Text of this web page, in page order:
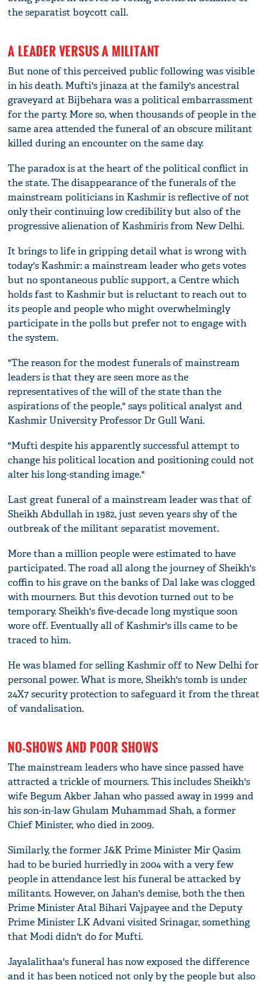
the separatist boycott call.
A LEADER VERSUS A MILITANT
But none of this perceived public following was visible
in his death. Mufti's jinaza at the family's ancestral
graveyard at Bijbehara was a political embarrassment
for the party. More so, when thousands of people in the
same area attended the funeral of an obscure militant
killed during an encounter on the same day.
The paradox is at the heart of the political conflict in
the state. The disappearance of the funerals of the
mainstream politicians in Kashmir is reflective of not
only their continuing low credibility but also of the
progressive alienation of Kashmiris from New Delhi.
It brings to life in gripping detail what is wrong with
today's Kashmir: a mainstream leader who gets votes
but no spontaneous public support, a Centre which
holds fast to Kashmir but is reluctant to reach out to
its people and people who might overwhelmingly
participate in the polls but prefer not to engage with
the system.
"The reason for the modest funerals of mainstream
leaders is that they are seen more as the
representatives of the will of the state than the
aspirations of the people," says political analyst and
Kashmir University Professor Dr Gull Wani.
"Mufti despite his apparently successful attempt to
change his political location and positioning could not
alter his long-standing image."
Last great funeral of a mainstream leader was that of
Sheikh Abdullah in 1982, just seven years shy of the
outbreak of the militant separatist movement.
More than a million people were estimated to have
participated. The road all along the journey of Sheikh's
coffin to his grave on the banks of Dal lake was clogged
with mourners. But this devotion turned out to be
temporary. Sheikh's five-decade long mystique soon
wore off. Eventually all of Kashmir's ills came to be
traced to him.
He was blamed for selling Kashmir off to New Delhi for
personal power. What is more, Sheikh's tomb is under
24X7 security protection to safeguard it from the threat
of vandalisation.
NO-SHOWS AND POOR SHOWS
The mainstream leaders who have since passed have
attracted a trickle of mourners. This includes Sheikh's
wife Begum Akber Jahan who passed away in 1999 and
his son-in-law Ghulam Muhammad Shah, a former
Chief Minister, who died in 2009.
Similarly, the former J&K Prime Minister Mir Qasim
had to be buried hurriedly in 2004 with a very few
people in attendance lest his funeral be attacked by
militants. However, on Jahan's demise, both the then
Prime Minister Atal Bihari Vajpayee and the Deputy
Prime Minister LK Advani visited Srinagar, something
that Modi didn't do for Mufti.
Jayalalithaa's funeral has now exposed the difference
and it has been noticed not only by the people but also